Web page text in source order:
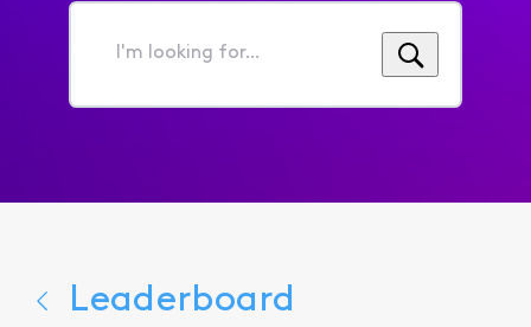
I'm
for...
Leaderboard